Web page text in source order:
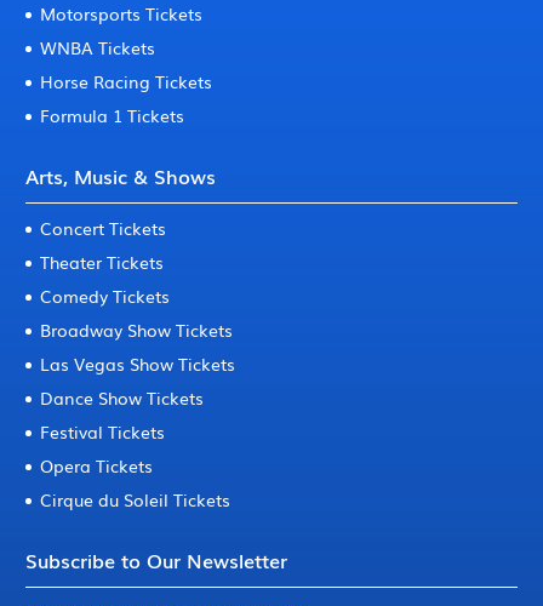
Motorsports Tickets
WNBA Tickets
Horse Racing Tickets
Formula 1 Tickets
Arts, Music & Shows
Concert Tickets
Theater Tickets
Comedy Tickets
Broadway Show Tickets
Las Vegas Show Tickets
Dance Show Tickets
Festival Tickets
Opera Tickets
Cirque du Soleil Tickets
Subscribe to Our Newsletter